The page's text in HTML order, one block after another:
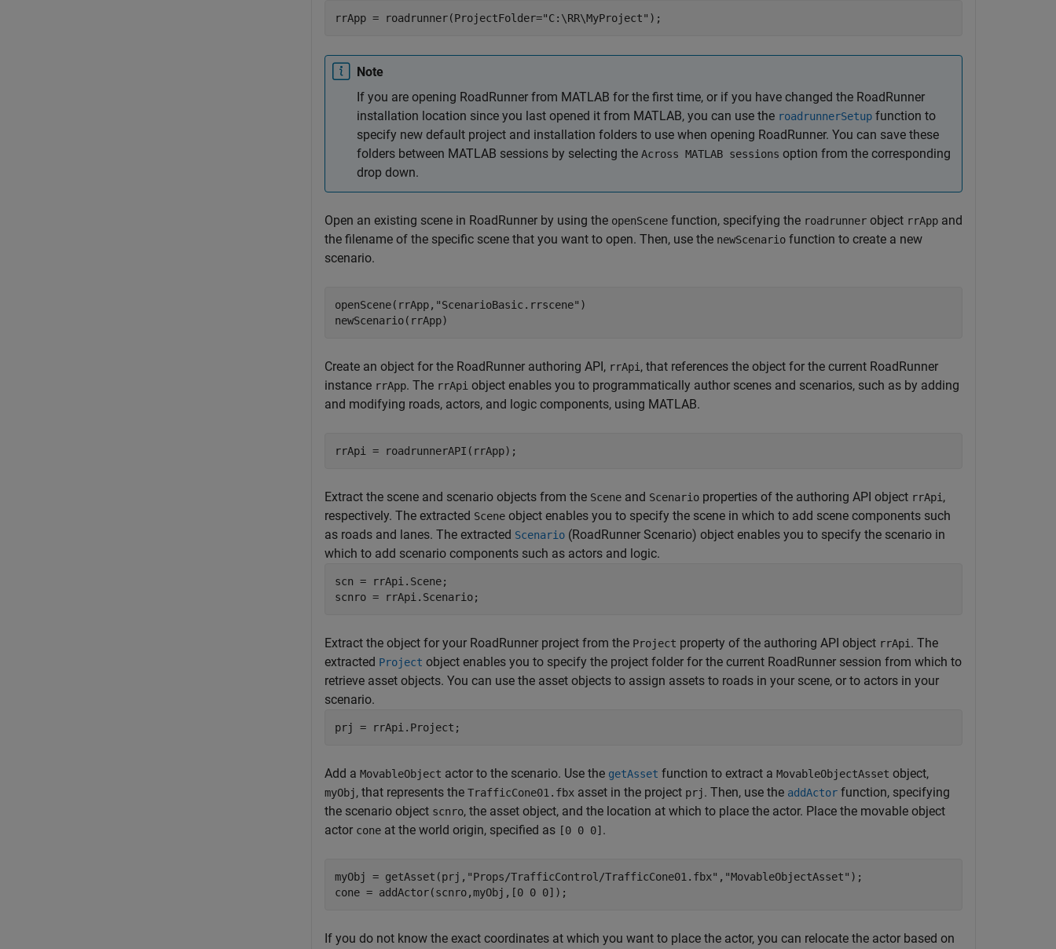
rrApp = roadrunner(ProjectFolder="C:\RR\MyProject" );
Note
If you are opening RoadRunner from MATLAB for the first time, or if you have changed the RoadRunner
installation location since you last opened it from MATLAB, you can use the roadrunnerSetup function to
specify new default project and installation folders to use when opening RoadRunner. You can save these
folders between MATLAB sessions by selecting the Across MATLAB sessions option from the corresponding
drop down.
Open an existing scene in RoadRunner by using the openScene function, specifying the roadrunner object rrApp and
the filename of the specific scene that you want to open. Then, use the newScenario function to create a new
scenario.
openScene(rrApp, "ScenarioBasic.rrscene" )
newScenario(rrApp)
Create an object for the RoadRunner authoring API, rrApi , that references the object for the current RoadRunner
instance rrApp. The rrApi object enables you to programmatically author scenes and scenarios, such as by adding
and modifying roads, actors, and logic components, using MATLAB.
Extract the scene and scenario objects from the Scene and Scenario properties of the authoring API object rrApi ,
respectively. The extracted Scene object enables you to specify the scene in which to add scene components such
as roads and lanes. The extracted Scenario (RoadRunner Scenario) object enables you to specify the scenario in
which to add scenario components such as actors and logic.
scn = rrApi.Scene;
scnro = rrApi.Scenario;
Extract the object for your RoadRunner project from the Project property of the authoring API object rrApi . The
extracted Project object enables you to specify the project folder for the current RoadRunner session from which to
retrieve asset objects. You can use the asset objects to assign assets to roads in your scene, or to actors in your
scenario.
prj = rrApi.Project;
Add a MovableObject actor to the scenario. Use the getAsset function to extract a MovableObjectAsset object,
myObj, that represents the TrafficCone01.fbx asset in the project prj. Then, use the addActor function, specifying
the scenario object scnro, the asset object, and the location at which to place the actor. Place the movable object
actor cone at the world origin, specified as [0 0 0] .
myObj = getAsset(prj, "Props/TrafficControl/TrafficCone01.fbx" , "MovableObjectAsset" );
If you do not know the exact coordinates at which you want to place the actor, you can relocate the actor based on